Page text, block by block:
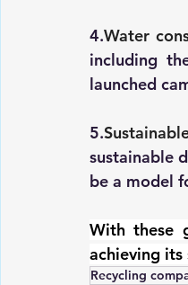
4.Water
including
launched
5.
sustainable
be a model
With these
achieving
Recycling